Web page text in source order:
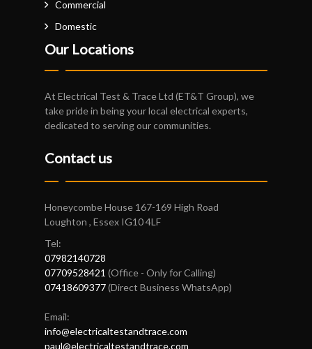
Commercial
Domestic
Our Locations
At Electrical Test & Trace Ltd (ET&T Group), we
take pride in being your local electrical experts,
dedicated to serving our communities.
Contact us
Honeycombe House 167-169 High Road
Loughton , Essex IG10 4LF
Tel:
07982140728
07709528421 (Office - Only for Calling)
07418609377(Direct Business WhatsApp)
Email:
info@electricaltestandtrace.com
paul@electricaltestandtrace.com